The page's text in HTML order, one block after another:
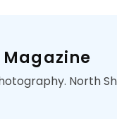
North